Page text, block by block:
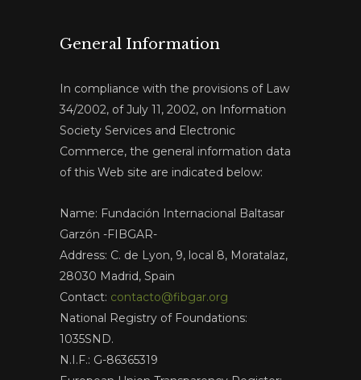
General Information
In compliance with the provisions of Law
34/2002, of July 11, 2002, on Information
Society Services and Electronic
Commerce, the general information data
of this Web site are indicated below:
Name: Fundación Internacional Baltasar
Garzón -FIBGAR-
Address: C. de Lyon, 9, local 8, Moratalaz,
28030 Madrid, Spain
Contact: contacto@fibgar.org
National Registry of Foundations:
1035SND.
N.I.F.: G-86365319